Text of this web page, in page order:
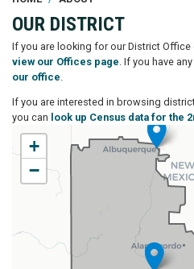
OUR DISTRICT
If you are looking for our District
view our Offices page . If you have
our office
If you are interested in browsing
you can look up Census data for the
NM02
District
Map
+
−